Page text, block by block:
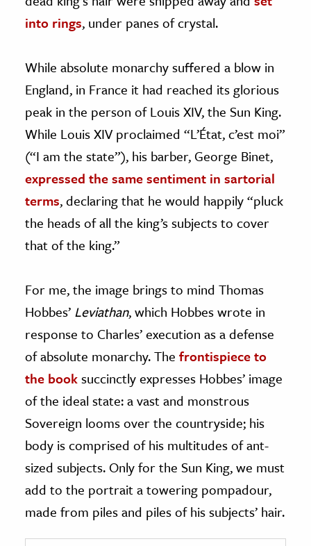
into rings, under panes of crystal.
While absolute monarchy suffered a blow in
England, in France it had reached its glorious
peak in the person of Louis XIV, the Sun King.
While Louis XIV proclaimed “L’État, c’est moi”
(“I am the state”), his barber, George Binet,
expressed the same sentiment in sartorial
terms, declaring that he would happily “pluck
the heads of all the king’s subjects to cover
that of the king.”
For me, the image brings to mind Thomas
Hobbes’ Leviathan, which Hobbes wrote in
response to Charles’ execution as a defense
of absolute monarchy. The frontispiece to
the booksuccinctly expresses Hobbes’ image
of the ideal state: a vast and monstrous
Sovereign looms over the countryside; his
body is comprised of his multitudes of ant-
sized subjects. Only for the Sun King, we must
add to the portrait a towering pompadour,
made from piles and piles of his subjects’ hair.